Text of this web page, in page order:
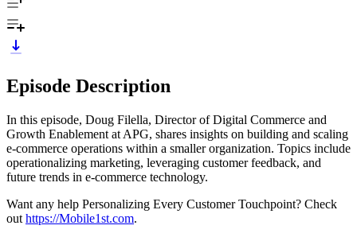
Episode Description
In this episode, Doug Filella, Director of Digital Commerce and
Growth Enablement at APG, shares insights on building and scaling
e-commerce operations within a smaller organization. Topics include
operationalizing marketing, leveraging customer feedback, and
future trends in e-commerce technology.
Want any help Personalizing Every Customer Touchpoint? Check
out ⁠⁠https://Mobile1st.com⁠⁠.